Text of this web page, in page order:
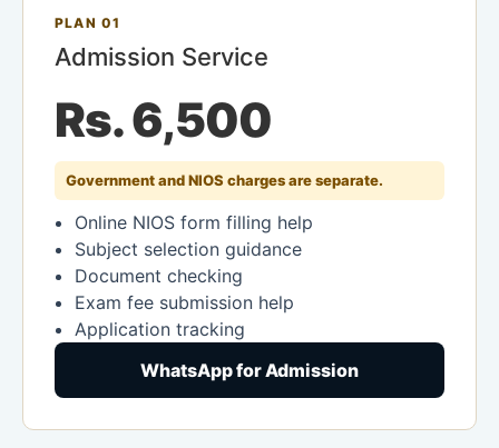
PLAN 01
Admission Service
Rs. 6,500
Government and NIOS charges are separate.
Online NIOS form filling help
Subject selection guidance
Document checking
Exam fee submission help
Application tracking
WhatsApp for Admission